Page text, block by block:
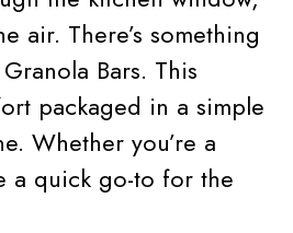
air. There’s something
Bars. This
packaged in a simple
Whether you’re a
a quick go-to for the